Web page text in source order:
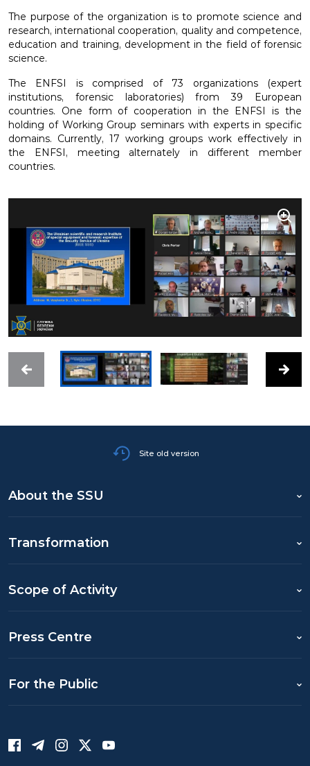
The purpose of the organization is to promote science and
research, international cooperation, quality and competence,
education and training, development in the field of forensic
science.
The ENFSI is comprised of 73 organizations (expert
institutions, forensic laboratories) from 39 European
countries. One form of cooperation in the ENFSI is the
holding of Working Group seminars with experts in specific
domains. Currently, 17 working groups work effectively in
the ENFSI, meeting alternately in different member
countries.
Site old version
About the SSU
Transformation
Scope of Activity
Press Centre
For the Public